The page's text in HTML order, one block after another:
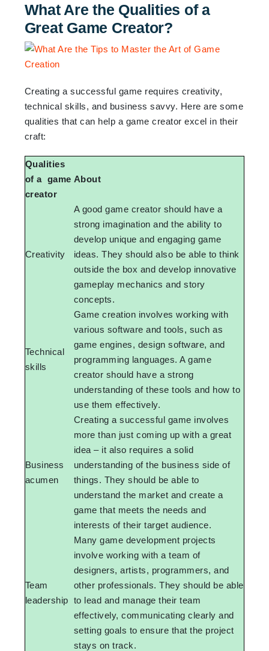
What Are the Qualities of a
Great Game Creator?
Creating a successful game requires creativity,
technical skills, and business savvy. Here are some
qualities that can help a game creator excel in their
craft:
Qualities
of a game
creator
About
Creativity
A good game creator should have a
strong imagination and the ability to
develop unique and engaging game
ideas. They should also be able to think
outside the box and develop innovative
gameplay mechanics and story
concepts.
Technical
skills
Game creation involves working with
various software and tools, such as
game engines, design software, and
programming languages. A game
creator should have a strong
understanding of these tools and how to
use them effectively.
Business
acumen
Creating a successful game involves
more than just coming up with a great
idea – it also requires a solid
understanding of the business side of
things. They should be able to
understand the market and create a
game that meets the needs and
interests of their target audience.
Team
leadership
Many game development projects
involve working with a team of
designers, artists, programmers, and
other professionals. They should be able
to lead and manage their team
effectively, communicating clearly and
setting goals to ensure that the project
stays on track.